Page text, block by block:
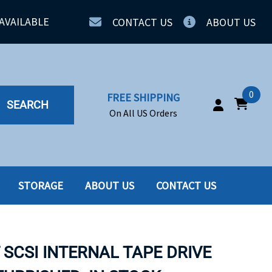
CONTACT US ABOUT US
SEARCH
FREE SHIPPING
On All US Orders
0
SSD
STORAGE ABOUT US CONTACT US
INTERNAL TAPE DRIVE